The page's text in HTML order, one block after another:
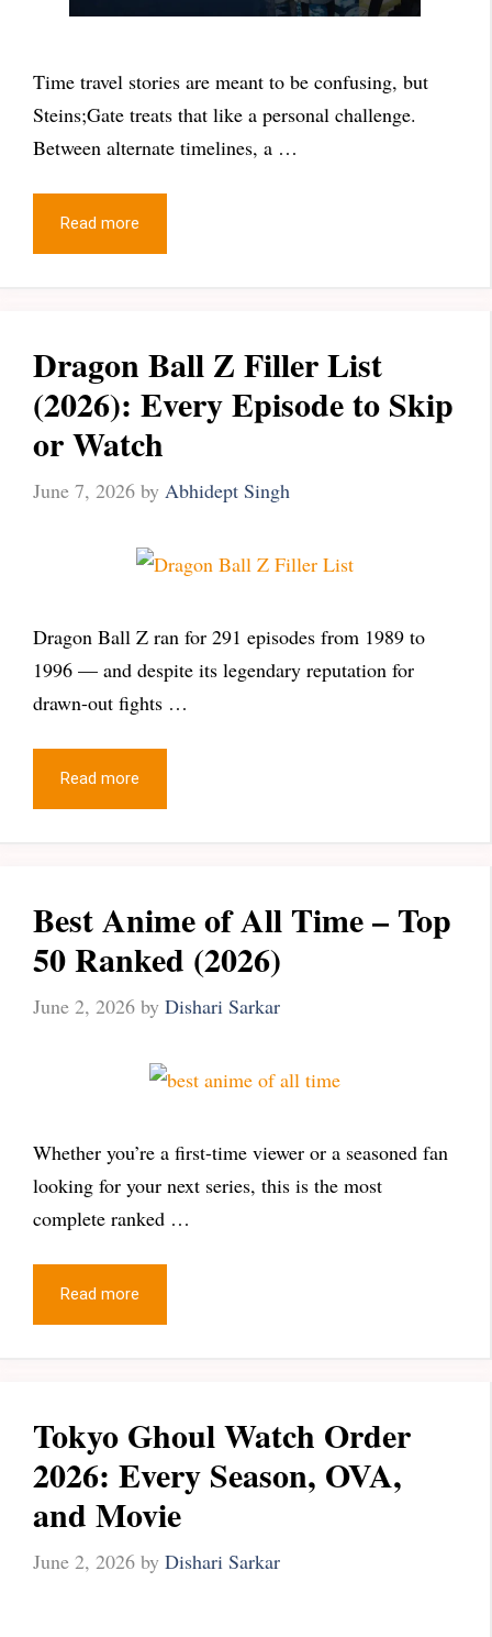
Time travel stories are meant to be confusing, but
Steins;Gate treats that like a personal challenge.
Between alternate timelines, a …
Read more
Dragon Ball Z Filler List
(2026): Every Episode to Skip
or Watch
June 7, 2026 by Abhidept Singh
Dragon Ball Z ran for 291 episodes from 1989 to
1996 — and despite its legendary reputation for
drawn-out fights …
Read more
Best Anime of All Time – Top
50 Ranked (2026)
June 2, 2026 by Dishari Sarkar
Whether you’re a first-time viewer or a seasoned fan
looking for your next series, this is the most
complete ranked …
Read more
Tokyo Ghoul Watch Order
2026: Every Season, OVA,
and Movie
June 2, 2026 by Dishari Sarkar